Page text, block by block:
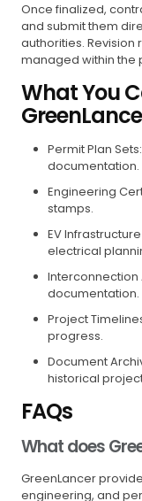
Once finalized,
and submit them
authorities.
managed within the
What You
Permit Plan
documentation.
Engineering
stamps.
EV
electrical
Interconnection
documentation.
Project
progress.
Document
historical
FAQs
What does
GreenLancer
engineering, and